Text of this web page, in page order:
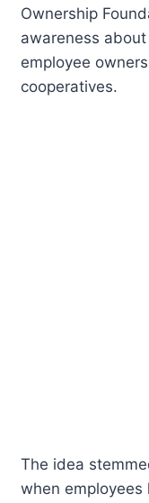
Ownership
awareness
employee
cooperatives.
The idea
when employees